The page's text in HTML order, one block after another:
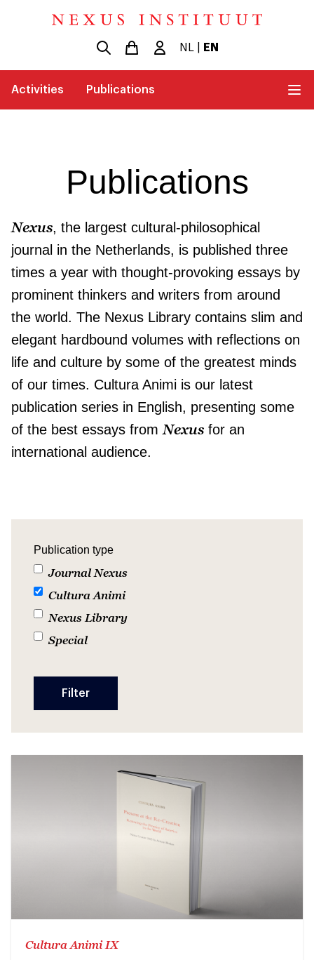
NL EN
Activities Publications
Publications
Nexus, the largest cultural-philosophical
journal in the Netherlands, is published three
times a year with thought-provoking essays by
prominent thinkers and writers from around
the world. The Nexus Library contains slim and
elegant hardbound volumes with reflections on
life and culture by some of the greatest minds
of our times. Cultura Animi is our latest
publication series in English, presenting some
of the best essays from Nexus for an
international audience.
Publication type
Journal Nexus
Cultura Animi
Nexus Library
Special
Cultura Animi IX